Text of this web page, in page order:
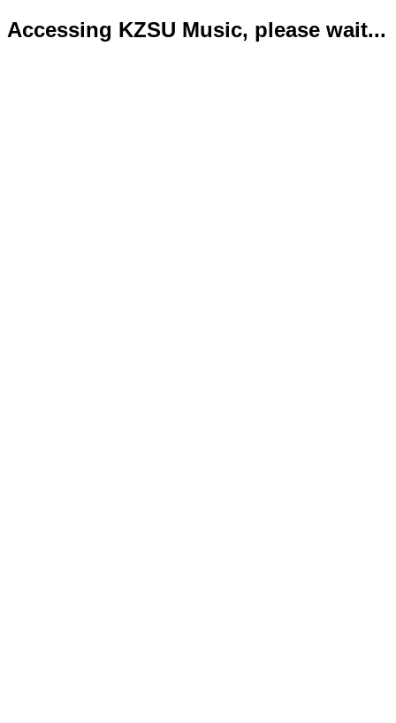
Accessing KZSU Music, please wait...